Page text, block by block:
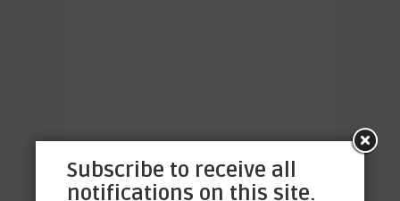
Order Received
Subscribe to receive all
notifications on this site.